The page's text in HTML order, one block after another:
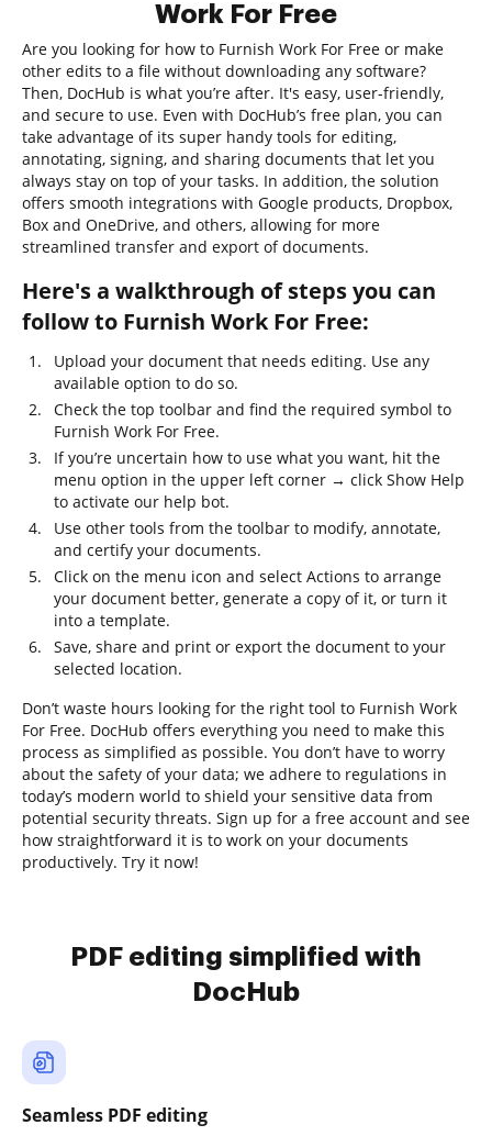
Work For Free
Are you looking for how to Furnish Work For Free or make
other edits to a file without downloading any software?
Then, DocHub is what you’re after. It's easy, user-friendly,
and secure to use. Even with DocHub’s free plan, you can
take advantage of its super handy tools for editing,
annotating, signing, and sharing documents that let you
always stay on top of your tasks. In addition, the solution
offers smooth integrations with Google products, Dropbox,
Box and OneDrive, and others, allowing for more
streamlined transfer and export of documents.
Here's a walkthrough of steps you can
follow to Furnish Work For Free:
Upload your document that needs editing. Use any
available option to do so.
Check the top toolbar and find the required symbol to
Furnish Work For Free.
If you’re uncertain how to use what you want, hit the
menu option in the upper left corner → click Show Help
to activate our help bot.
Use other tools from the toolbar to modify, annotate,
and certify your documents.
Click on the menu icon and select Actions to arrange
your document better, generate a copy of it, or turn it
into a template.
Save, share and print or export the document to your
selected location.
Don’t waste hours looking for the right tool to Furnish Work
For Free. DocHub offers everything you need to make this
process as simplified as possible. You don’t have to worry
about the safety of your data; we adhere to regulations in
today’s modern world to shield your sensitive data from
potential security threats. Sign up for a free account and see
how straightforward it is to work on your documents
productively. Try it now!
PDF editing simplified with
DocHub
Seamless PDF editing